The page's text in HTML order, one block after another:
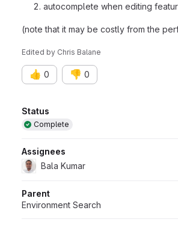
autocomplete when editing
(note that it may be costly from the
Edited by Chris Balane
👍 0 👎 0
Attributes
Status
Complete
Assignees
Bala Kumar
Parent
Environment Search